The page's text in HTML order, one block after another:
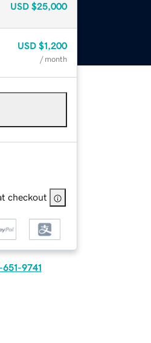
USD $25,000
USD $1,200
/ month
checkout
9741